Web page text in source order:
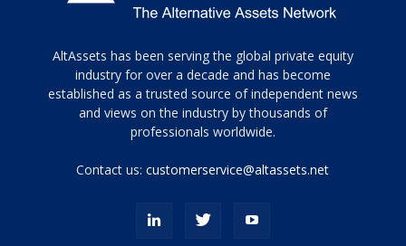
Tamamen
siyah
ve
topuklu
porn
AltAssets has been serving the global private equity
industry for over a decade and has become
established as a trusted source of independent news
and views on the industry by thousands of
professionals worldwide.
Contact us:customerservice@altassets.net